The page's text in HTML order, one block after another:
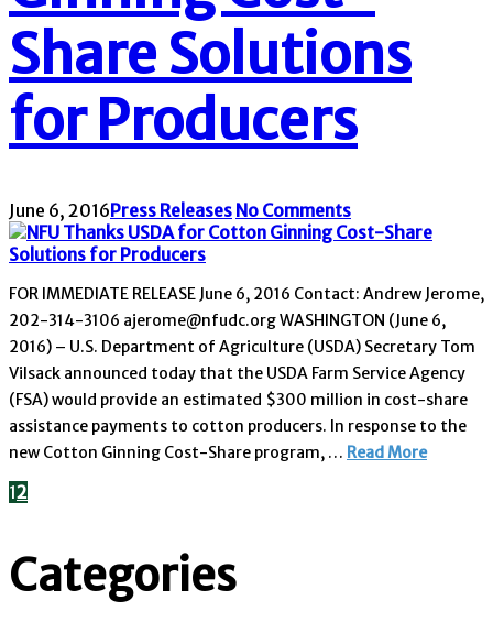
Share Solutions
for Producers
June 6, 2016Press Releases No Comments
FOR IMMEDIATE RELEASE June 6, 2016 Contact: Andrew Jerome,
202-314-3106 ajerome@nfudc.org WASHINGTON (June 6,
2016) – U.S. Department of Agriculture (USDA) Secretary Tom
Vilsack announced today that the USDA Farm Service Agency
(FSA) would provide an estimated $300 million in cost-share
assistance payments to cotton producers. In response to the
new Cotton Ginning Cost-Share program, … Read More
12
Categories